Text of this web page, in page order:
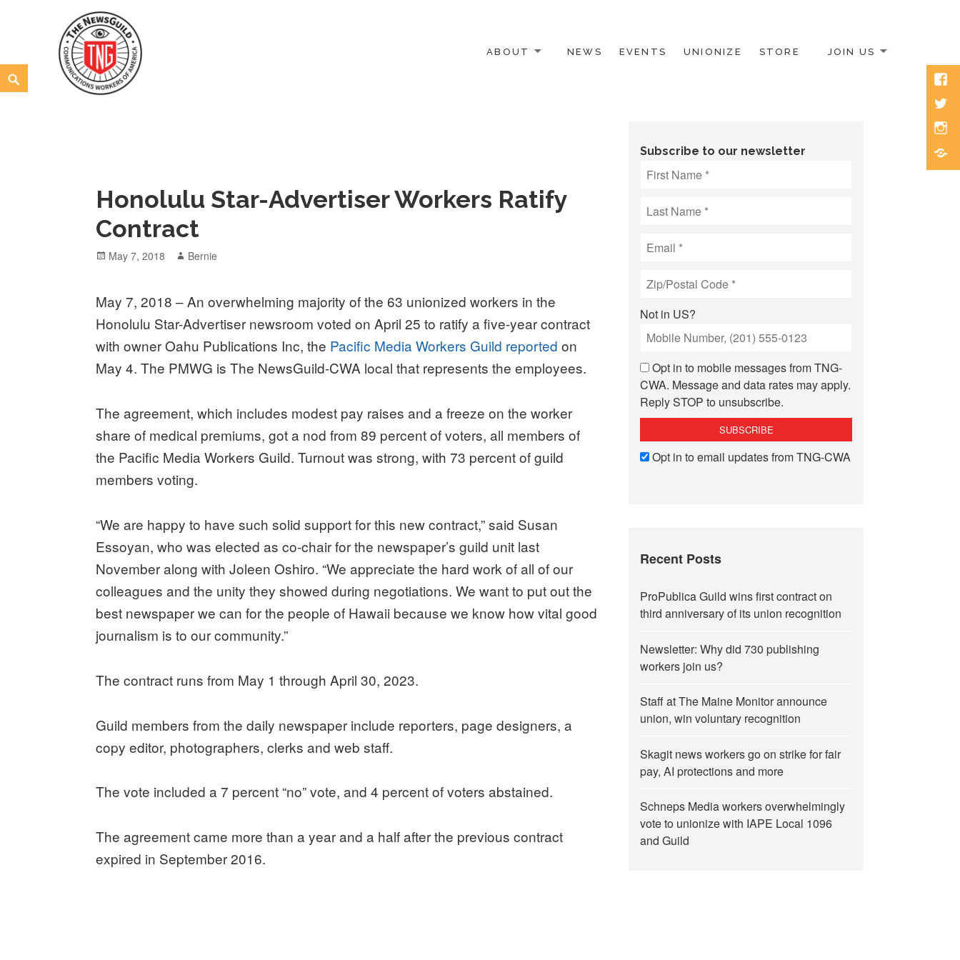
ABOUT NEWS EVENTS UNIONIZE STORE JOIN US
Search
Honolulu Star-Advertiser Workers Ratify
Contract
Posted
May 7, 2018 Author
Bernie
May 7, 2018 – An overwhelming majority of the 63 unionized workers in the
Honolulu Star-Advertiser newsroom voted on April 25 to ratify a five-year contract
with owner Oahu Publications Inc, the Pacific Media Workers Guild reported on
May 4. The PMWG is The NewsGuild-CWA local that represents the employees.
The agreement, which includes modest pay raises and a freeze on the worker
share of medical premiums, got a nod from 89 percent of voters, all members of
the Pacific Media Workers Guild. Turnout was strong, with 73 percent of guild
members voting.
“We are happy to have such solid support for this new contract,” said Susan
Essoyan, who was elected as co-chair for the newspaper’s guild unit last
November along with Joleen Oshiro. “We appreciate the hard work of all of our
colleagues and the unity they showed during negotiations. We want to put out the
best newspaper we can for the people of Hawaii because we know how vital good
journalism is to our community.”
The contract runs from May 1 through April 30, 2023.
Guild members from the daily newspaper include reporters, page designers, a
copy editor, photographers, clerks and web staff.
The vote included a 7 percent “no” vote, and 4 percent of voters abstained.
The agreement came more than a year and a half after the previous contract
expired in September 2016.
Subscribe to our newsletter
Not in US?
Opt in to mobile messages from TNG-
CWA. Message and data rates may apply.
Reply STOP to unsubscribe.
Opt in to email updates from TNG-CWA
Recent Posts
ProPublica Guild wins first contract on
third anniversary of its union recognition
Newsletter: Why did 730 publishing
workers join us?
Staff at The Maine Monitor announce
union, win voluntary recognition
Skagit news workers go on strike for fair
pay, AI protections and more
Schneps Media workers overwhelmingly
vote to unionize with IAPE Local 1096
and Guild